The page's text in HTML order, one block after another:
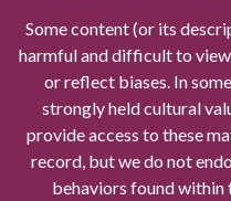
Some content (or its
harmful and difficult to
or reflect biases. In
strongly held cultural
provide access to these
record, but we do not
behaviors found within